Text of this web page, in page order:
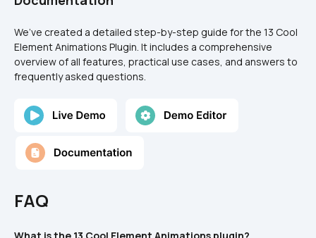
We’ve created a detailed step-by-step guide for the 13 Cool
Element Animations Plugin. It includes a comprehensive
overview of all features, practical use cases, and answers to
frequently asked questions.
FAQ
What is the 13 Cool Element Animations plugin?